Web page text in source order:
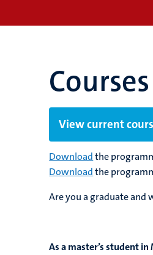
View current
Downloadthe
Downloadthe
Are you a graduate and
As a master’s student